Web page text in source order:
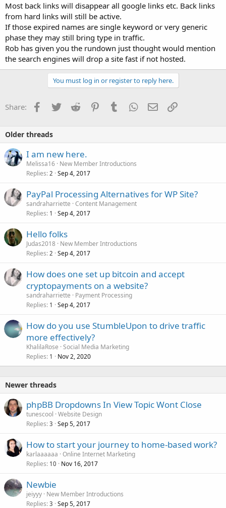
Most back links will disappear all google links etc. Back links
from hard links will still be active.
If those expired names are single keyword or very generic
phase they may still bring type in traffic.
Rob has given you the rundown just thought would mention
the search engines will drop a site fast if not hosted.
You must log in or register to reply here.
Share: Facebook
TwitterReddit PinterestTumblrWhatsApp
EmailLink
Older threads
I am new here.
Melissa16 New Member Introductions
Replies 2 Sep 4, 2017
PayPal Processing Alternatives for WP Site?
sandraharriette Content Management
Replies 1 Sep 4, 2017
Hello folks
Judas2018 New Member Introductions
Replies 2 Sep 4, 2017
How does one set up bitcoin and accept
cryptopayments on a website?
sandraharriette
Payment Processing
Replies 1 Sep 4, 2017
How do you use StumbleUpon to drive traffic
more effectively?
KhalilaRose Social Media Marketing
Replies 1 Nov 2, 2020
Newer threads
phpBB Dropdowns In View Topic Wont Close
tunescool Website Design
Replies 3 Sep 5, 2017
How to start your journey to home-based work?
karlaaaaaa Online Internet Marketing
Replies 10 Nov 16, 2017
Newbie
jeiyyy New Member Introductions
Replies 3 Sep 5, 2017